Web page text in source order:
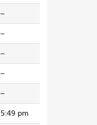
--
--
--
--
--
5:49 pm